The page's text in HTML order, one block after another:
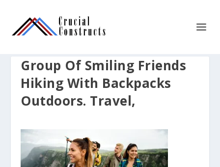
Group Of Smiling Friends
Hiking With Backpacks
Outdoors. Travel,